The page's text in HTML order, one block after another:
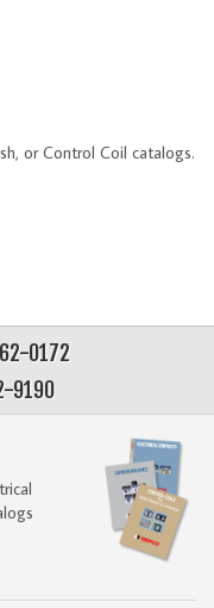
or Control Coil catalogs.
0172
9190